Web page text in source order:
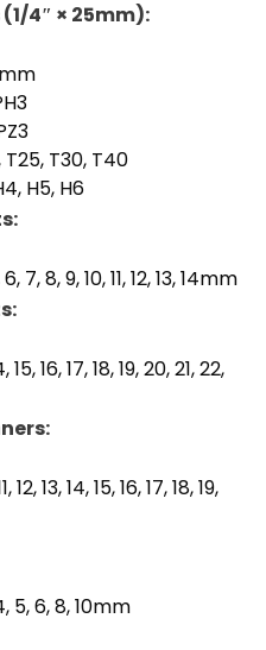
4″ × 25mm):
T25, T30, T40
H5, H6
7, 8, 9, 10, 11, 12, 13, 14mm
15, 16, 17, 18, 19, 20, 21, 22,
12, 13, 14, 15, 16, 17, 18, 19,
5, 6, 8, 10mm